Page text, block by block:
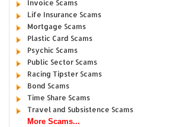
Invoice Scams
Life Insurance Scams
Mortgage Scams
Plastic Card Scams
Psychic Scams
Public Sector Scams
Racing Tipster Scams
Bond Scams
Time Share Scams
Travel and Subsistence Scams
More Scams...